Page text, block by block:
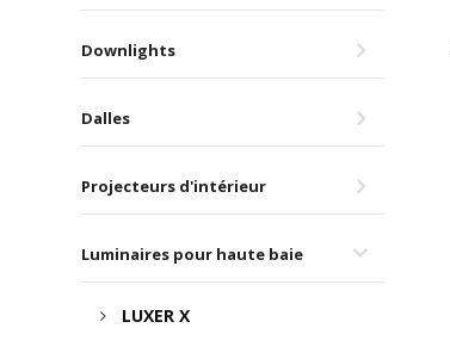
Downlights
Dalles
Projecteurs d'intérieur
Luminaires pour haute baie
LUXER X